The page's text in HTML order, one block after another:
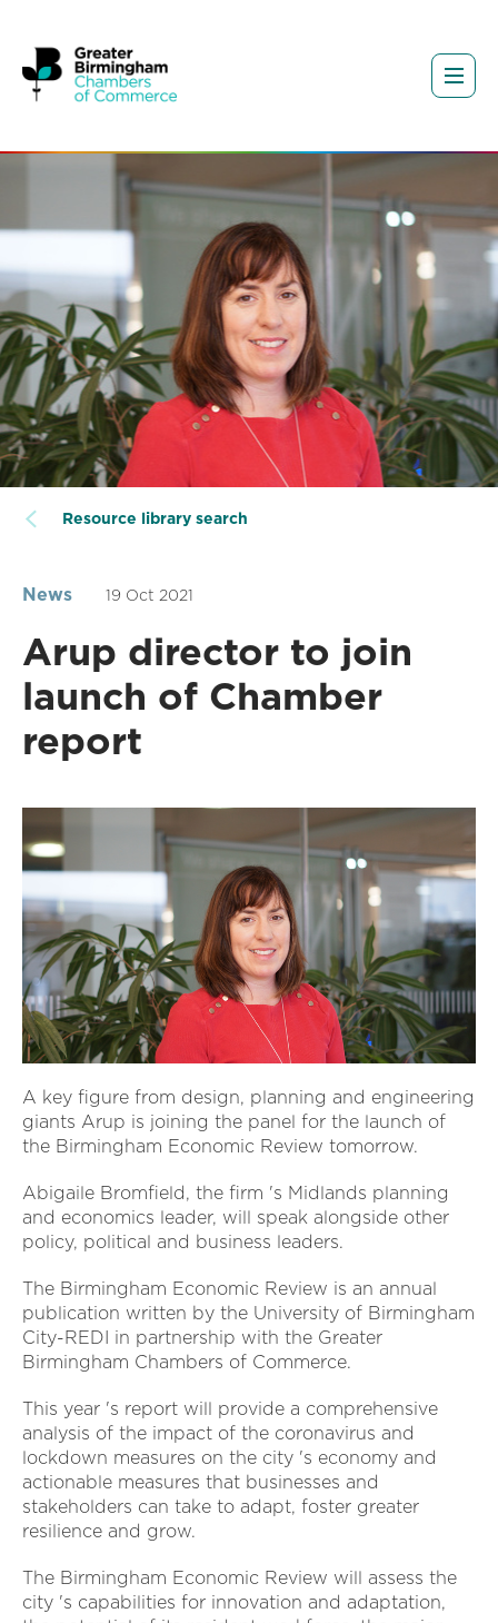
Resource library search
News 19 Oct 2021
Arup director to join
launch of Chamber
report
A key figure from design, planning and engineering
giants Arup is joining the panel for the launch of
the Birmingham Economic Review tomorrow.
Abigaile Bromfield, the firm 's Midlands planning
and economics leader, will speak alongside other
policy, political and business leaders.
The Birmingham Economic Review is an annual
publication written by the University of Birmingham
City-REDI in partnership with the Greater
Birmingham Chambers of Commerce.
This year 's report will provide a comprehensive
analysis of the impact of the coronavirus and
lockdown measures on the city 's economy and
actionable measures that businesses and
stakeholders can take to adapt, foster greater
resilience and grow.
The Birmingham Economic Review will assess the
city 's capabilities for innovation and adaptation,